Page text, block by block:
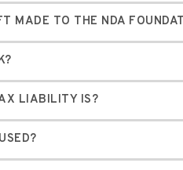
MADE TO THE NDA
LIABILITY IS?